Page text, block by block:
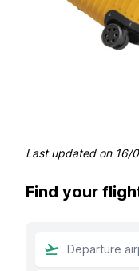
Last updated on 16/
Find your